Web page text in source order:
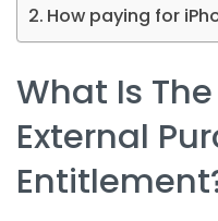
How paying for
What Is
External